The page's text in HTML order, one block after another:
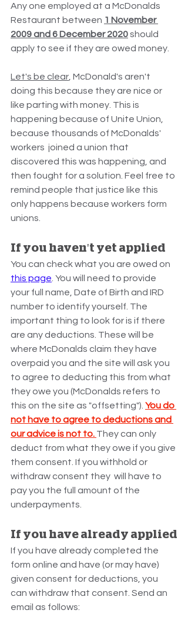
Any one employed at a McDonalds
Restaurant between 1 November
2009 and 6 December 2020 should
apply to see if they are owed money.
Let's be clear , McDonald's aren't
doing this because they are nice or
like parting with money. This is
happening because of Unite Union,
because thousands of McDonalds'
workers  joined a union that
discovered this was happening, and
then fought for a solution. Feel free to
remind people that justice like this
only happens because workers form
unions.
If you haven't yet applied
You can check what you are owed on
this page . You will need to provide
your full name, Date of Birth and IRD
number to identify yourself. The
important thing to look for is if there
are any deductions. These will be
where McDonalds claim they have
overpaid you and the site will ask you
to agree to deducting this from what
they owe you (McDonalds refers to
this on the site as "offsetting"). You do
not have to agree to deductions and
our advice is not to. They can only
deduct from what they owe if you give
them consent. If you withhold or
withdraw consent they  will have to
pay you the full amount of the
underpayments.
If you have already applied
If you have already completed the
form online and have (or may have)
given consent for deductions, you
can withdraw that consent. Send an
email as follows: